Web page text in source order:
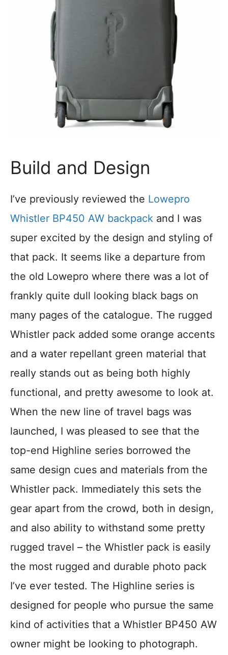
Build and Design
I’ve previously reviewed the Lowepro
Whistler BP450 AW backpack and I was
super excited by the design and styling of
that pack. It seems like a departure from
the old Lowepro where there was a lot of
frankly quite dull looking black bags on
many pages of the catalogue. The rugged
Whistler pack added some orange accents
and a water repellant green material that
really stands out as being both highly
functional, and pretty awesome to look at.
When the new line of travel bags was
launched, I was pleased to see that the
top-end Highline series borrowed the
same design cues and materials from the
Whistler pack. Immediately this sets the
gear apart from the crowd, both in design,
and also ability to withstand some pretty
rugged travel – the Whistler pack is easily
the most rugged and durable photo pack
I’ve ever tested. The Highline series is
designed for people who pursue the same
kind of activities that a Whistler BP450 AW
owner might be looking to photograph.